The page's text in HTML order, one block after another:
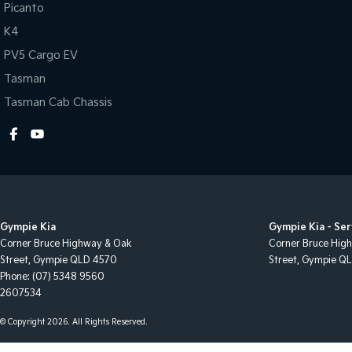
Audio - MP3 Decoder
Auxiliary Tank
Bluetooth System
Body Colour - Bumpers
Body Colour - Door Handles
Body Colour - Exterior Mirrors Partial
Brake Emergency Display - Hazard/Stoplights
CD Player
Calipers - Front 4 Spot
Camera - Rear Vision
Central Locking - Key Proximity
Picanto
K4
PV5 Cargo EV
Tasman
Tasman Cab Chassis
Gympie Kia
Corner Bruce Highway & Oak
Street, Gympie QLD 4570
Phone: (07) 5348 9560
2607534
Gympie Kia -
Corner Bruce
Street, Gympie
© Copyright2026. All Rights Reserved.